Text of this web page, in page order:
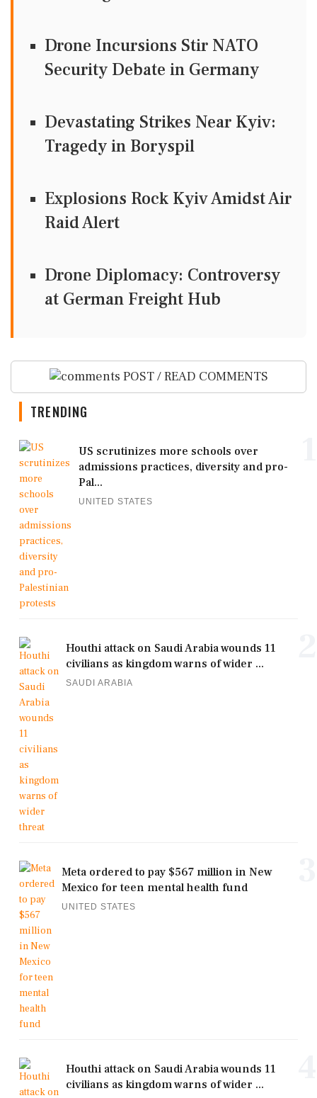
Drone Incursions Stir NATO
Security Debate in Germany
Devastating Strikes Near Kyiv:
Tragedy in Boryspil
Explosions Rock Kyiv Amidst Air
Raid Alert
Drone Diplomacy: Controversy
at German Freight Hub
POST / READ COMMENTS
TRENDING
US scrutinizes more schools over
admissions practices, diversity and pro-
Pal...
UNITED STATES
Houthi attack on Saudi Arabia wounds 11
civilians as kingdom warns of wider ...
SAUDI ARABIA
Meta ordered to pay $567 million in New
Mexico for teen mental health fund
UNITED STATES
Houthi attack on Saudi Arabia wounds 11
civilians as kingdom warns of wider ...